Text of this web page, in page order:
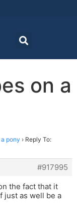
on a
pony › Reply To:
#917995
the fact that it
just as well be a